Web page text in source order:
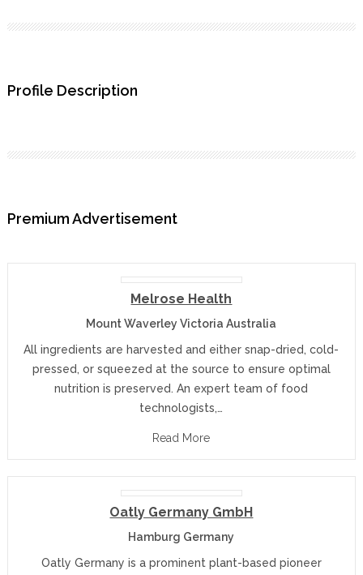
Profile Description
Premium Advertisement
Melrose Health
Mount Waverley Victoria Australia
All ingredients are harvested and either snap-dried, cold-
pressed, or squeezed at the source to ensure optimal
nutrition is preserved. An expert team of food
technologists,…
Read More
Oatly Germany GmbH
Hamburg Germany
Oatly Germany is a prominent plant-based pioneer